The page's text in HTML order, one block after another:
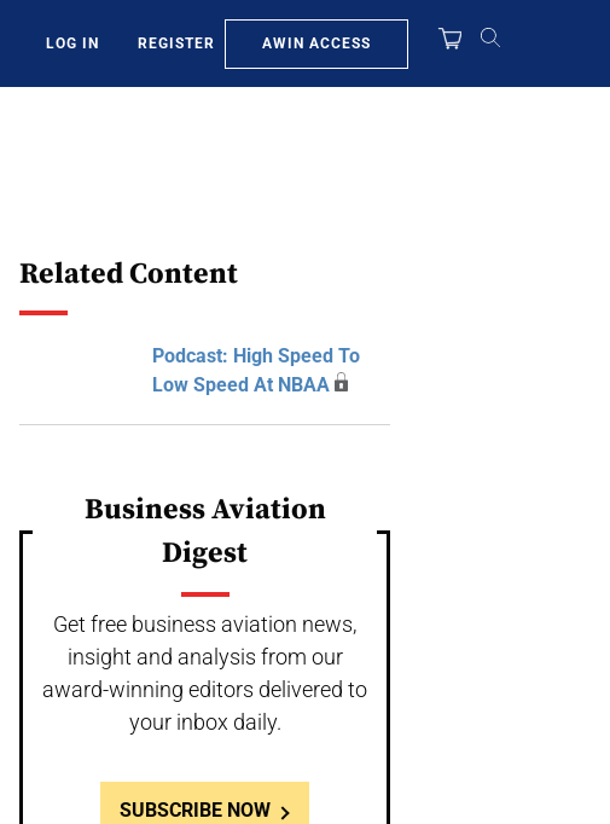
LOG IN REGISTER AWIN ACCESS
Related Content
Podcast: High Speed To
Low Speed At NBAA
Business Aviation
Digest
Get free business aviation news,
insight and analysis from our
award-winning editors delivered to
your inbox daily.
SUBSCRIBE NOW